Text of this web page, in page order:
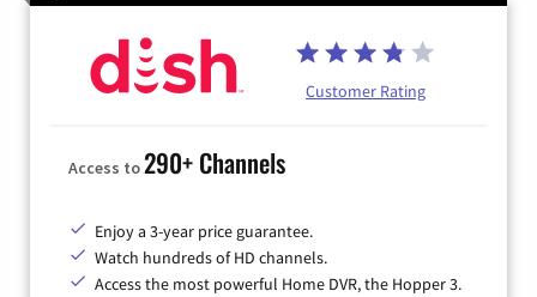
Customer Rating
Access to290+ Channels
Enjoy a 3-year price guarantee.
Watch hundreds of HD channels.
Access the most powerful Home DVR, the Hopper 3.